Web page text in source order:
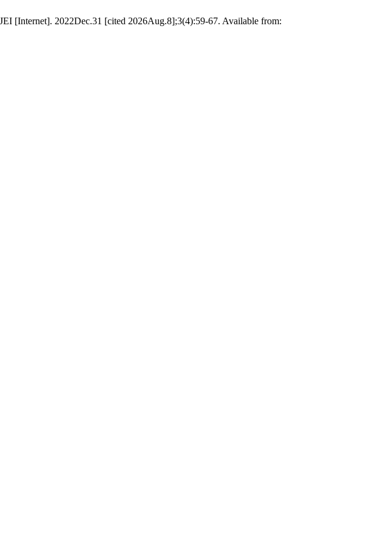
[Internet]. 2022Dec.31 [cited 2026Aug.8];3(4):59-67. Available from: